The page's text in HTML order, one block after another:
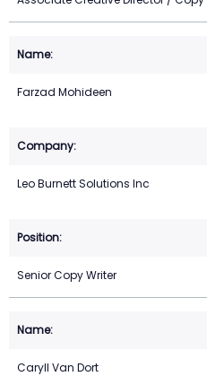
Farzad Mohideen
Leo Burnett Solutions Inc
Senior Copy Writer
Caryll Van Dort